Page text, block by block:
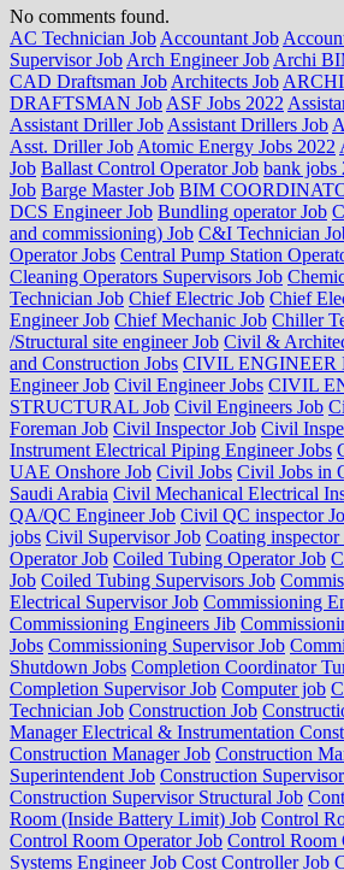
No comments found.
AC Technician Job Accountant Job
Supervisor Job Arch Engineer Job Archi
CAD Draftsman Job Architects Job
DRAFTSMAN Job ASF Jobs 2022
Assistant Driller Job Assistant Drillers Job
Asst. Driller Job Atomic Energy Jobs 2022
Job Ballast Control Operator Job bank jobs
Job Barge Master Job BIM
DCS Engineer Job Bundling operator Job
and commissioning) Job C&I Technician
Operator Jobs Central Pump Station
Cleaning Operators Supervisors Job
Technician Job Chief Electric Job Chief
Engineer Job Chief Mechanic Job Chiller
/Structural site engineer Job Civil &
and Construction Jobs CIVIL ENGINEER
Engineer Job Civil Engineer Jobs CIVIL
STRUCTURAL Job Civil Engineers Job
Foreman Job Civil Inspector Job Civil
Instrument Electrical Piping Engineer Jobs
UAE Onshore Job Civil Jobs Civil Jobs in
Saudi Arabia Civil Mechanical Electrical
QA/QC Engineer Job Civil QC inspector
jobs Civil Supervisor Job Coating inspector
Operator Job Coiled Tubing Operator Job
Job Coiled Tubing Supervisors Job
Electrical Supervisor Job Commissioning
Commissioning Engineers Jib
Jobs Commissioning Supervisor Job
Shutdown Jobs Completion Coordinator
Completion Supervisor Job Computer job
Technician Job Construction Job
Manager Electrical & Instrumentation
Construction Manager Job Construction
Superintendent Job Construction
Construction Supervisor Structural Job
Room (Inside Battery Limit) Job Control
Control Room Operator Job Control Room
Systems Engineer Job Cost Controller Job